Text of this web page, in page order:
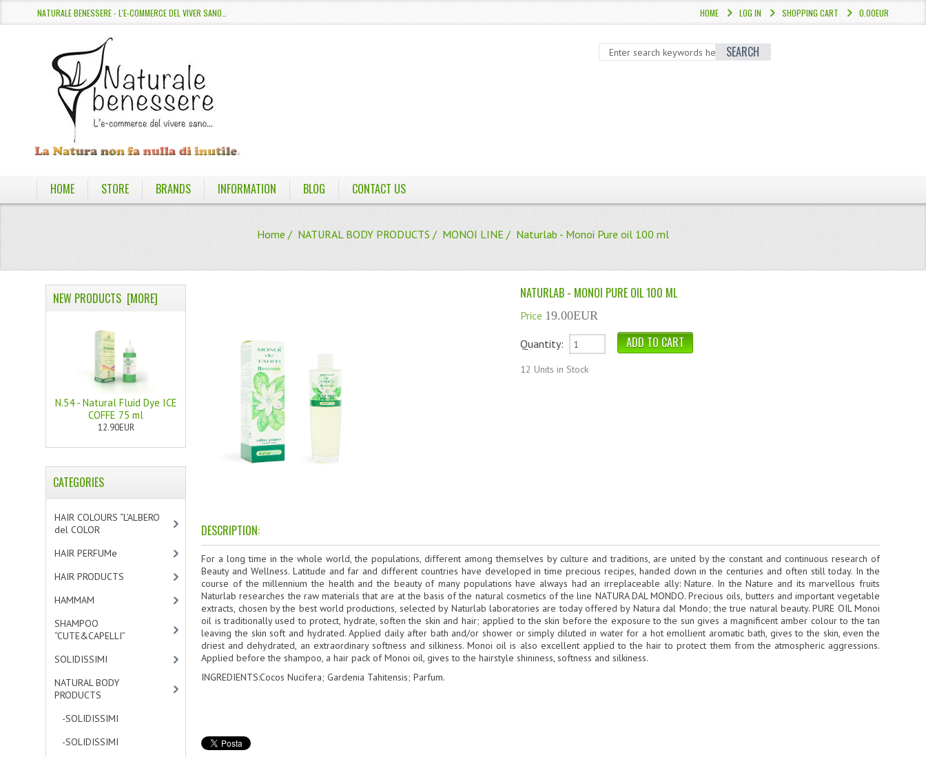
NATURALE BENESSERE - L'E-COMMERCE DEL VIVER SANO… 0.00EUR
SHOPPING CART
LOG IN
HOME
SEARCH
HOME STORE BRANDS INFORMATION BLOG CONTACT US
Home / NATURAL BODY PRODUCTS / MONOI LINE / Naturlab - Monoi Pure oil 100 ml
NATURLAB - MONOI PURE OIL 100 ML
Price 19.00EUR
Quantity:
12 Units in Stock
DESCRIPTION:
For a long time in the whole world, the populations, different among themselves by culture and traditions, are united by the constant and continuous research of
Beauty and Wellness. Latitude and far and different countries have developed in time precious recipes, handed down in the centuries and often still today. In the
course of the millennium the health and the beauty of many populations have always had an irreplaceable ally: Nature. In the Nature and its marvellous fruits
Naturlab researches the raw materials that are at the basis of the natural cosmetics of the line NATURA DAL MONDO. Precious oils, butters and important vegetable
extracts, chosen by the best world productions, selected by Naturlab laboratories are today offered by Natura dal Mondo; the true natural beauty. PURE OIL Monoi
oil is traditionally used to protect, hydrate, soften the skin and hair; applied to the skin before the exposure to the sun gives a magnificent amber colour to the tan
leaving the skin soft and hydrated. Applied daily after bath and/or shower or simply diluted in water for a hot emollient aromatic bath, gives to the skin, even the
driest and dehydrated, an extraordinary softness and silkiness. Monoi oil is also excellent applied to the hair to protect them from the atmospheric aggressions.
Applied before the shampoo, a hair pack of Monoi oil, gives to the hairstyle shininess, softness and silkiness.
INGREDIENTS:Cocos Nucifera; Gardenia Tahitensis; Parfum.
NEW PRODUCTS [MORE]
N.54 - Natural Fluid Dye ICE
COFFE 75 ml
12.90EUR
CATEGORIES
HAIR COLOURS “L’ALBERO
del COLOR
HAIR PERFUMe
HAIR PRODUCTS
HAMMAM
SHAMPOO
“CUTE&CAPELLI”
SOLIDISSIMI
NATURAL BODY
PRODUCTS
-SOLIDISSIMI
-SOLIDISSIMI